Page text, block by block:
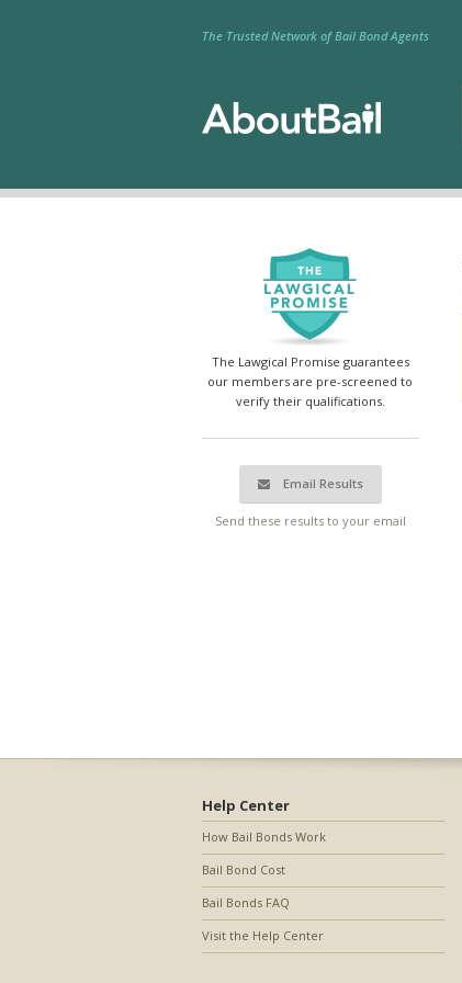
The Trusted Network of Bail Bond Agents
The Lawgical Promise guarantees
our members are pre-screened to
verify their qualifications.
Email Results
Send these results to your email
Help Center
How Bail Bonds Work
Bail Bond Cost
Bail Bonds FAQ
Visit the Help Center